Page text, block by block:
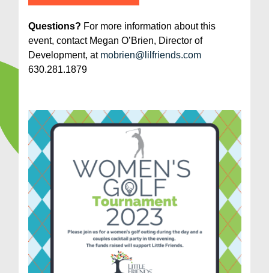
Questions? For more information about this
event, contact Megan O’Brien, Director of
Development, at mobrien@lilfriends.com
630.281.1879